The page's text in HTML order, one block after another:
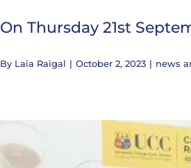
On Thursday 21st
By Laia Raigal | October 2, 2023 | news